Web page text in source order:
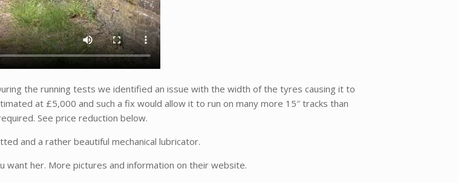
the running tests we identified an issue with the width of the tyres causing it to
at £5,000 and such a fix would allow it to run on many more 15″ tracks than
See price reduction below.
and a rather beautiful mechanical lubricator.
want her. More pictures and information on their website.